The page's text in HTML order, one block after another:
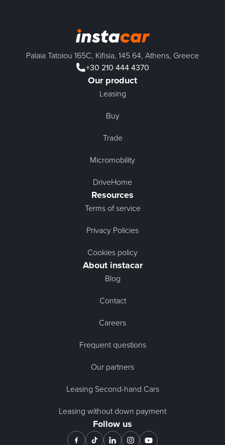
Palaia Tatoiou 165C, Kifisia, 145 64, Athens, Greece
+30 210 444 4370
Our product
Leasing
Buy
Trade
Micromobility
DriveHome
Resources
Terms of service
Privacy Policies
Cookies policy
About instacar
Blog
Contact
Careers
Frequent questions
Our partners
Leasing Second-hand Cars
Leasing without down payment
Follow us